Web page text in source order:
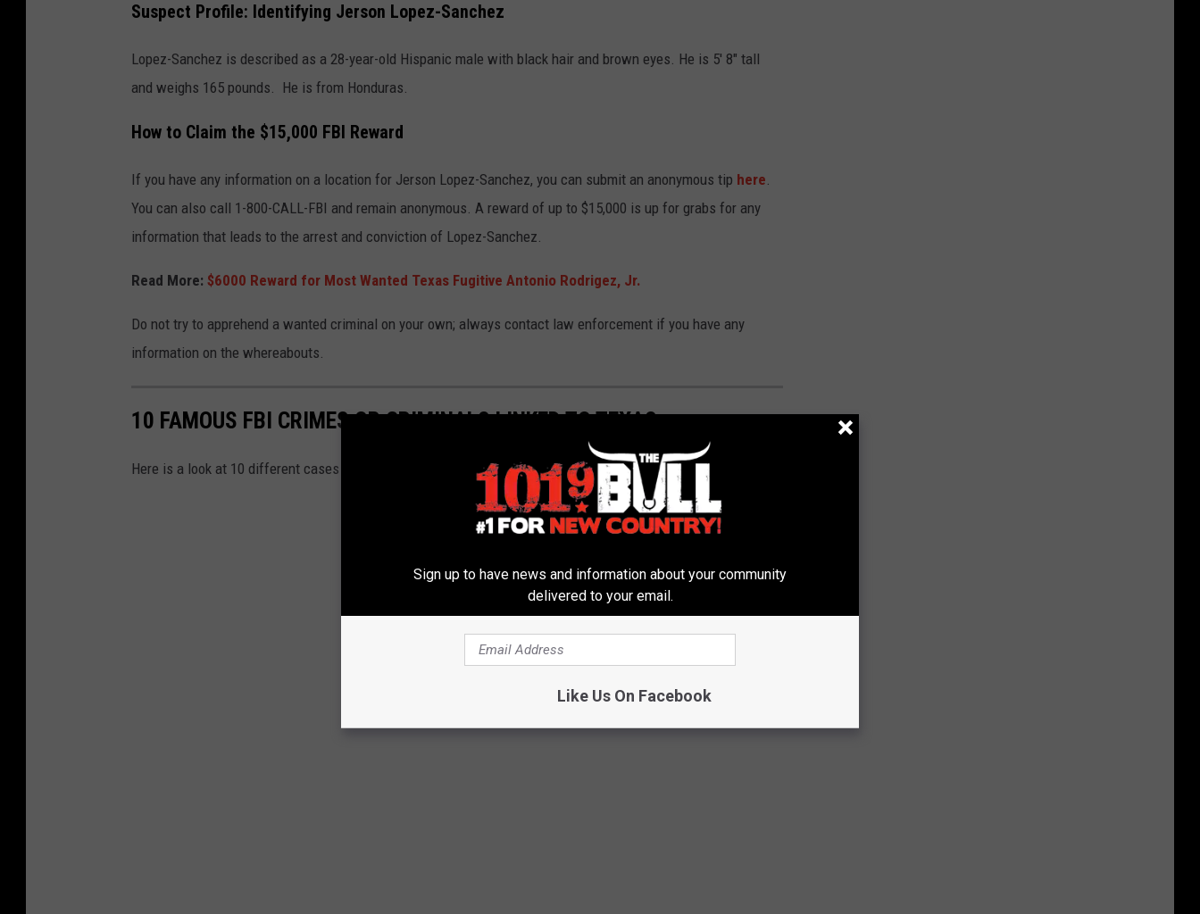
Suspect Profile: Identifying Jerson Lopez-Sanchez
Lopez-Sanchez is described as a 28-year-old Hispanic male with black hair and brown eyes. He is 5' 8" tall
and weighs 165 pounds. He is from Honduras.
How to Claim the $15,000 FBI Reward
If you have any information on a location for Jerson Lopez-Sanchez, you can submit an anonymous tip here.
You can also call 1-800-CALL-FBI and remain anonymous. A reward of up to $15,000 is up for grabs for any
information that leads to the arrest and conviction of Lopez-Sanchez.
Read More: $6000 Reward for Most Wanted Texas Fugitive Antonio Rodrigez, Jr.
Do not try to apprehend a wanted criminal on your own; always contact law enforcement if you have any
information on the whereabouts.
10 FAMOUS FBI CRIMES OR CRIMINALS LINKED TO TEXAS
Here is a look at 10 different cases or criminals with links to the state of Texas.
Sign up to have news and information about your community
delivered to your email.
Like Us On Facebook